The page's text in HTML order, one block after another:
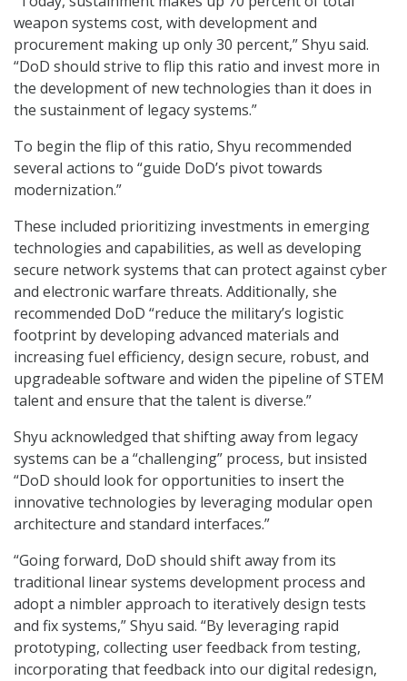
weapon systems cost, with development and
procurement making up only 30 percent,” Shyu said.
“DoD should strive to flip this ratio and invest more in
the development of new technologies than it does in
the sustainment of legacy systems.”
To begin the flip of this ratio, Shyu recommended
several actions to “guide DoD’s pivot towards
modernization.”
These included prioritizing investments in emerging
technologies and capabilities, as well as developing
secure network systems that can protect against cyber
and electronic warfare threats. Additionally, she
recommended DoD “reduce the military’s logistic
footprint by developing advanced materials and
increasing fuel efficiency, design secure, robust, and
upgradeable software and widen the pipeline of STEM
talent and ensure that the talent is diverse.”
Shyu acknowledged that shifting away from legacy
systems can be a “challenging” process, but insisted
“DoD should look for opportunities to insert the
innovative technologies by leveraging modular open
architecture and standard interfaces.”
“Going forward, DoD should shift away from its
traditional linear systems development process and
adopt a nimbler approach to iteratively design tests
and fix systems,” Shyu said. “By leveraging rapid
prototyping, collecting user feedback from testing,
incorporating that feedback into our digital redesign,